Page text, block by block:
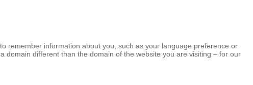
remember information about you, such as your language preference or
domain different than the domain of the website you are visiting – for our